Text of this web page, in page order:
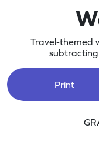
Travel-themed
Print